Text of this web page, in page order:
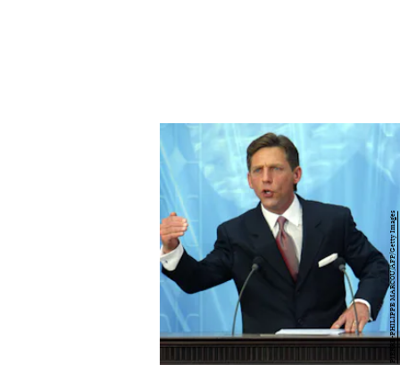
PIERRE-PHILIPPE MARCOU/AFP/Getty Images